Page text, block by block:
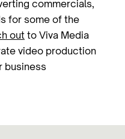
commercials,
for some of the
out to Viva Media
video production
business